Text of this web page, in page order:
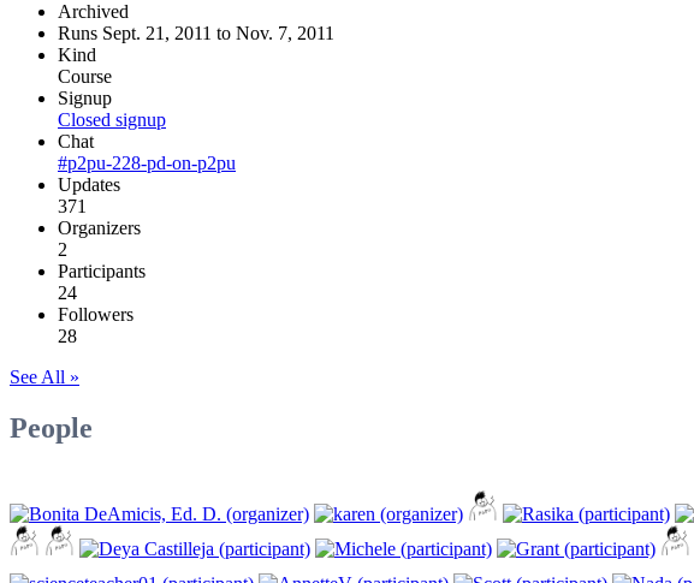
Archived
Runs Sept. 21, 2011 to Nov. 7, 2011
Kind
Course
Signup
Closed signup
Chat
#p2pu-228-pd-on-p2pu
Updates
371
Organizers
2
Participants
24
Followers
28
See All »
People